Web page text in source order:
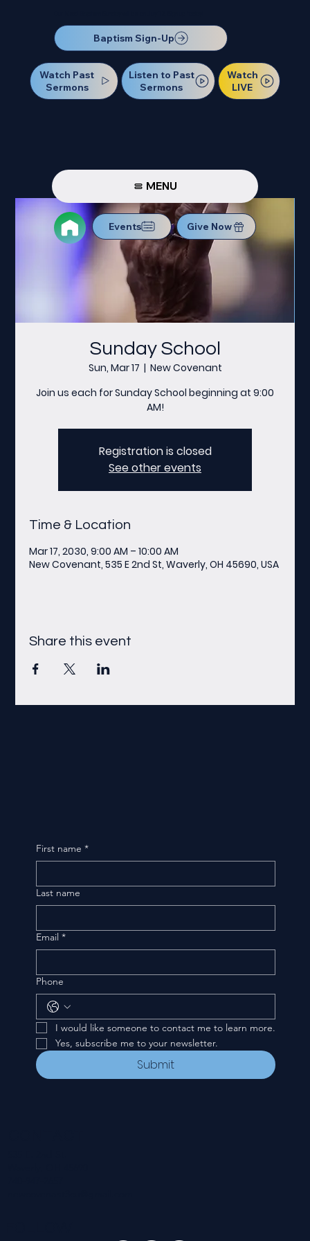
Baptism Sign-Up
Watch Past
Sermons
Listen to Past
Sermons
Watch
LIVE
MENU
Events Give Now
Sunday School
Sun, Mar 17
  |
New Covenant
Join us each for Sunday School beginning at 9:00
AM!
Registration is closed
See other events
Time & Location
Mar 17, 2030, 9:00 AM – 10:00 AM
New Covenant, 535 E 2nd St, Waverly, OH 45690, USA
Share this event
First name *
Last name
Email *
Phone
I would like someone to contact me to learn more.
Yes, subscribe me to your newsletter.
Submit